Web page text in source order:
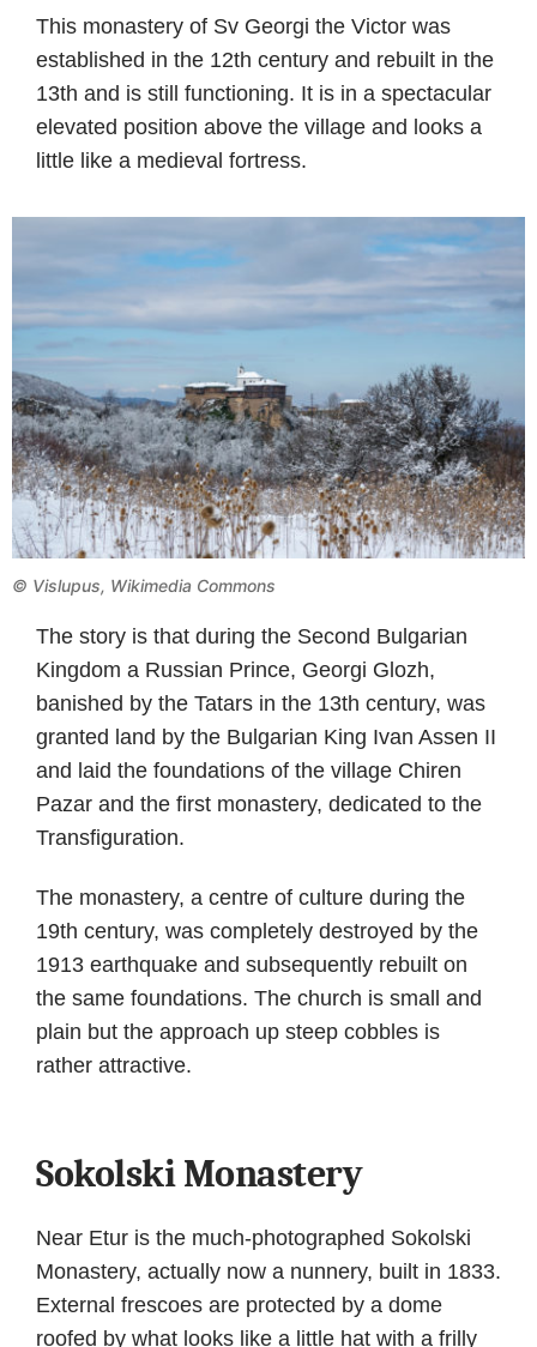
This monastery of Sv Georgi the Victor was
established in the 12th century and rebuilt in the
13th and is still functioning. It is in a spectacular
elevated position above the village and looks a
little like a medieval fortress.
© Vislupus, Wikimedia Commons
The story is that during the Second Bulgarian
Kingdom a Russian Prince, Georgi Glozh,
banished by the Tatars in the 13th century, was
granted land by the Bulgarian King Ivan Assen II
and laid the foundations of the village Chiren
Pazar and the first monastery, dedicated to the
Transfiguration.
The monastery, a centre of culture during the
19th century, was completely destroyed by the
1913 earthquake and subsequently rebuilt on
the same foundations. The church is small and
plain but the approach up steep cobbles is
rather attractive.
Sokolski Monastery
Near Etur is the much-photographed Sokolski
Monastery, actually now a nunnery, built in 1833.
External frescoes are protected by a dome
roofed by what looks like a little hat with a frilly